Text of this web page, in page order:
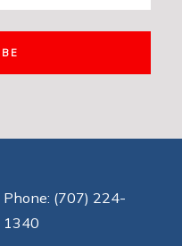
Phone: (707) 224-
1340